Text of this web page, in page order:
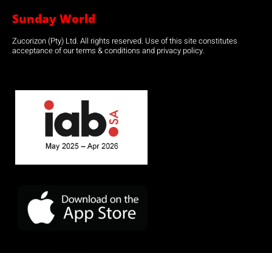
Sunday World
Zucorizon (Pty) Ltd. All rights reserved. Use of this site constitutes
acceptance of our terms & conditions and privacy policy.